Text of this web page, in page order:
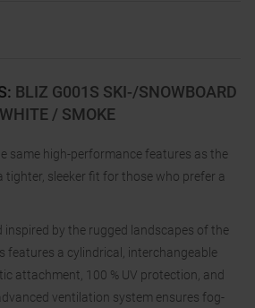
: BLIZ G001S SKI-/SNOWBOARD
/ SMOKE
same high-performance features as the
tighter, sleeker fit for those who prefer a
inspired by the rugged landscapes of the
features a cylindrical, interchangeable
attachment, 100 % UV protection, and
ventilation system ensures fog-